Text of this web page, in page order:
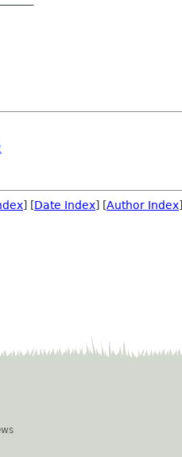
] [Date Index] [Author Index]